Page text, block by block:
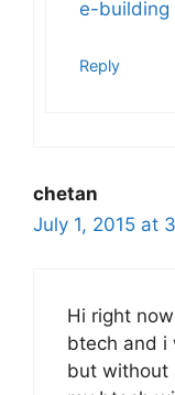
e-building
Reply
chetan
July 1, 2015 at
Hi right
btech and i
but without